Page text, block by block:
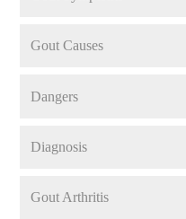
Gout Causes
Dangers
Diagnosis
Gout Arthritis